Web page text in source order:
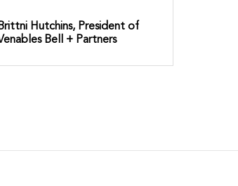
Brittni Hutchins, President of
Bell + Partners